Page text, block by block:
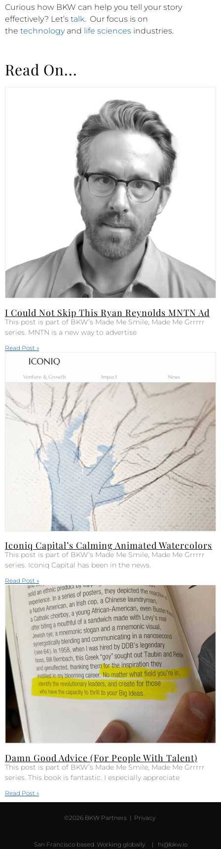
Curious how BKW can help you tell your story
effectively? Let’s talk. Our focus is on
the technologyand life sciences industries.
Read On...
I Could Not Skip This Ryan Reynolds MNTN Ad
This post is part of BKW’s Made Me Smile, Made Me Grrrrr
series. MNTN is a new way to advertise
Read Post »
Iconiq Capital’s Calming Animated Watercolors
This post is part of BKW’s Made Me Smile, Made Me Grrrrr
series. Iconiq Capital has been in the news.
Read Post »
Damn Good Advice (For People With Talent)
This post is part of BKW’s Made Me Smile, Made Me Grrrrr
series. This book is fantastic. I especially appreciate
Read Post »
©2026 BKW Partners | Privacy
San Francisco based. Working globally. | hi@bkw.io